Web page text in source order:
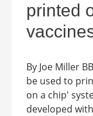
printed
By Joe Miller
be used to
on a chip'
developed